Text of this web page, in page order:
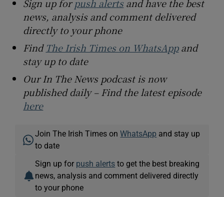
Sign up forpush alertsand have the best
news, analysis and comment delivered
directly to your phone
Find The Irish Times on WhatsAppand
stay up to date
Our In The News podcast is now
published daily – Find the latest episode
here
Join The Irish Times onWhatsApp and stay up
to date
Sign up for push alerts to get the best breaking
news, analysis and comment delivered directly
to your phone